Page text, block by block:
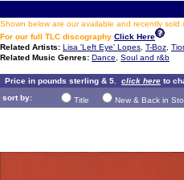
Shown below are our available and recently sold
For our full TLC discography Click Here
Related Artists: Lisa 'Left Eye' Lopes T-Boz
Related Music Genres: Dance Soul and r&b
Price in pounds sterling & 5. click here to
sort by:
Title New & Back in